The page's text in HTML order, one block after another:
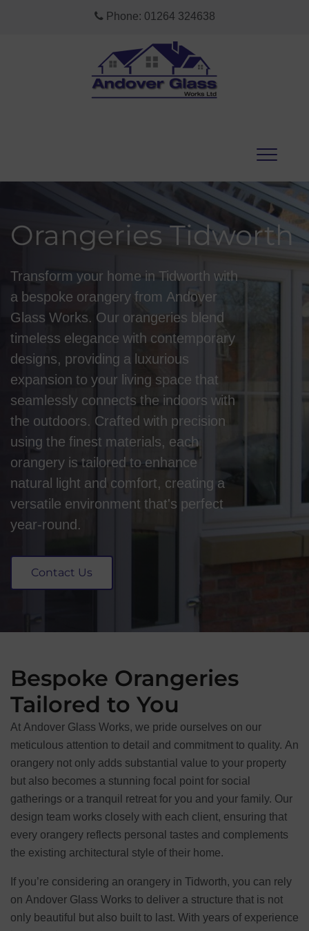
Phone: 01264 324638
Orangeries Tidworth
Transform your home in Tidworth with
a bespoke orangery from Andover
Glass Works. Our orangeries blend
timeless elegance with contemporary
designs, providing a luxurious
expansion to your living space that
seamlessly connects the indoors with
the outdoors. Crafted with precision
using the finest materials, each
orangery is tailored to enhance
natural light and comfort, creating a
versatile environment that's perfect
year-round.
Contact Us
Bespoke Orangeries
Tailored to You
At Andover Glass Works, we pride ourselves on our
meticulous attention to detail and commitment to quality. An
orangery not only adds substantial value to your property
but also becomes a stunning focal point for social
gatherings or a tranquil retreat for you and your family. Our
design team works closely with each client, ensuring that
every orangery reflects personal tastes and complements
the existing architectural style of their home.
If you’re considering an orangery in Tidworth, you can rely
on Andover Glass Works to deliver a structure that is not
only beautiful but also built to last. With years of experience